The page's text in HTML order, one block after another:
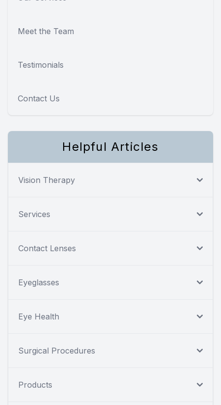
Meet the Team
Testimonials
Contact Us
Helpful Articles
Vision Therapy
Services
Contact Lenses
Eyeglasses
Eye Health
Surgical Procedures
Products